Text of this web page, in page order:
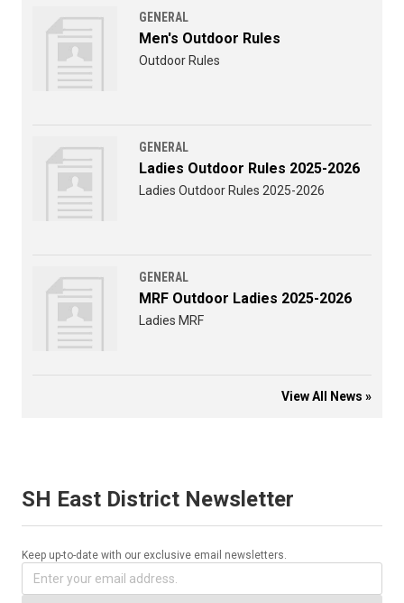
GENERAL
Men's Outdoor Rules
Outdoor Rules
GENERAL
Ladies Outdoor Rules 2025-2026
Ladies Outdoor Rules 2025-2026
GENERAL
MRF Outdoor Ladies 2025-2026
Ladies MRF
View All News »
SH East District Newsletter
Keep up-to-date with our exclusive email newsletters.